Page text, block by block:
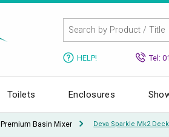
HELP! Tel:
Toilets Enclosures
Premium Basin Mixer Deva Sparkle Mk2